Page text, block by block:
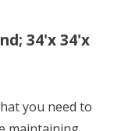
34'x 34'x
you need to